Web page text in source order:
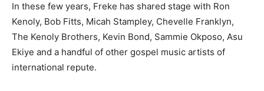
In these few years, Freke has shared stage with Ron
Kenoly, Bob Fitts, Micah Stampley, Chevelle Franklyn,
The Kenoly Brothers, Kevin Bond, Sammie Okposo, Asu
Ekiye and a handful of other gospel music artists of
international repute.